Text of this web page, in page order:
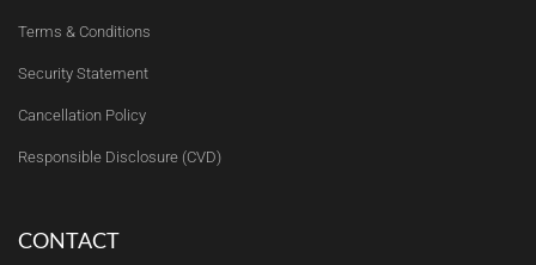
Terms & Conditions
Security Statement
Cancellation Policy
Responsible Disclosure (CVD)
CONTACT